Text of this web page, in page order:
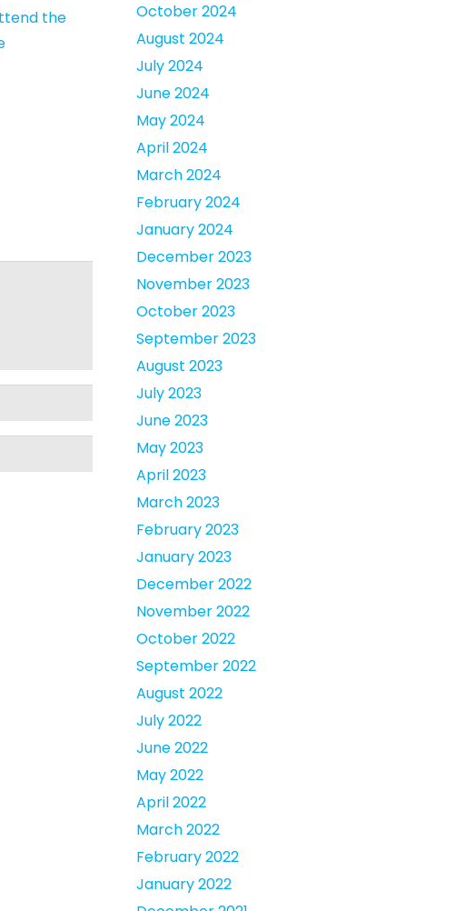
the
October 2024
August 2024
July 2024
June 2024
May 2024
April 2024
March 2024
February 2024
January 2024
December 2023
November 2023
October 2023
September 2023
August 2023
July 2023
June 2023
May 2023
April 2023
March 2023
February 2023
January 2023
December 2022
November 2022
October 2022
September 2022
August 2022
July 2022
June 2022
May 2022
April 2022
March 2022
February 2022
January 2022